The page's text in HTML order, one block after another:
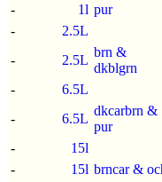
-
1l pur
-
2.5L
-
2.5L
brn &
dkblgrn
-
6.5L
-
6.5L
dkcarbrn &
pur
-
15l
-
15l brncar &